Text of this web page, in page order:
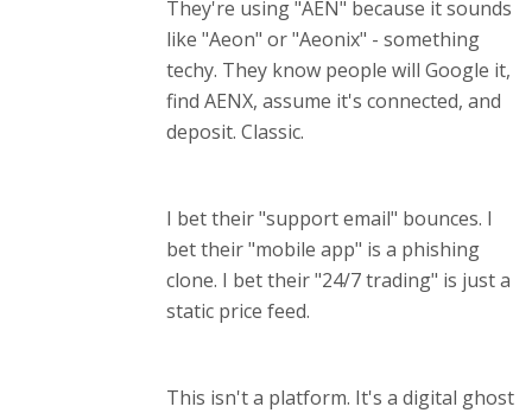
They're using "AEN" because it sounds
like "Aeon" or "Aeonix" - something
techy. They know people will Google it,
find AENX, assume it's connected, and
deposit. Classic.
I bet their "support email" bounces. I
bet their "mobile app" is a phishing
clone. I bet their "24/7 trading" is just a
static price feed.
This isn't a platform. It's a digital ghost